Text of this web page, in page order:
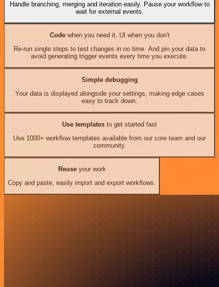
Handle branching, merging and iteration easily. Pause your workflow to
wait for external events.
Codewhen you need it, UI when you don't
Re-run single steps to test changes in no time. And pin your data to
avoid generating trigger events every time you execute.
Simple debugging
Your data is displayed alongside your settings, making edge cases
easy to track down.
Use templates to get started fast
Use 1000+ workflow templates available from our core team and our
community.
Reuseyour work
Copy and paste, easily import and export workflows.